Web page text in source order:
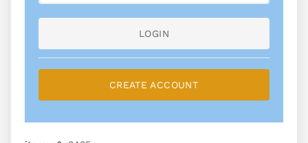
LOGIN
CREATE ACCOUNT